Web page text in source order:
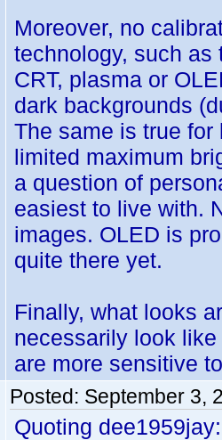
Moreover, no
technology, such as
CRT, plasma or
dark backgrounds
The same is true
limited maximum
a question of
easiest to live with.
images. OLED is
quite there yet.
Finally, what looks
necessarily look
are more sensitive
Posted: September 3,
Quoting dee1959jay: